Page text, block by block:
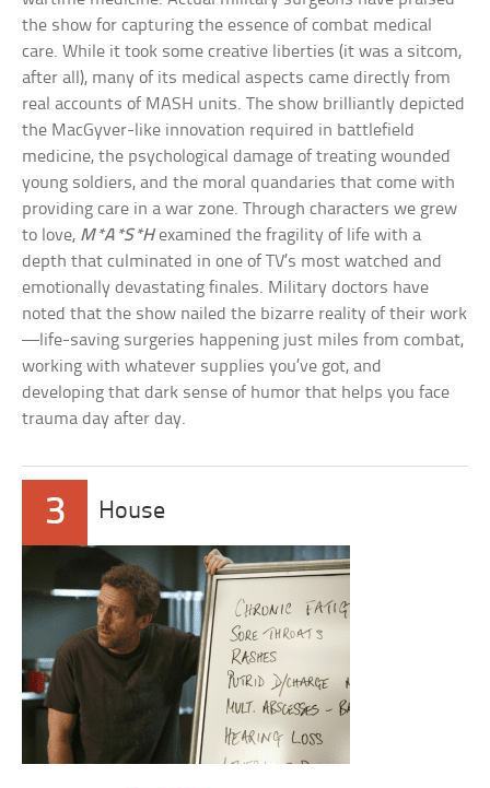
the show for capturing the essence of combat medical
care. While it took some creative liberties (it was a sitcom,
after all), many of its medical aspects came directly from
real accounts of MASH units. The show brilliantly depicted
the MacGyver-like innovation required in battlefield
medicine, the psychological damage of treating wounded
young soldiers, and the moral quandaries that come with
providing care in a war zone. Through characters we grew
to love, M*A*S*Hexamined the fragility of life with a
depth that culminated in one of TV’s most watched and
emotionally devastating finales. Military doctors have
noted that the show nailed the bizarre reality of their work
—life-saving surgeries happening just miles from combat,
working with whatever supplies you’ve got, and
developing that dark sense of humor that helps you face
trauma day after day.
3 House